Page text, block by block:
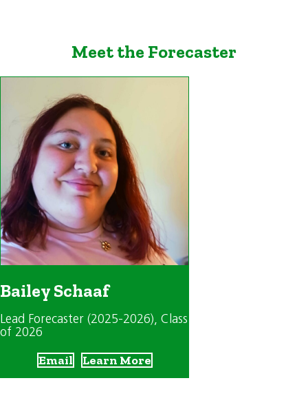
Meet the Forecaster
Bailey Schaaf
Lead Forecaster (2025-2026), Class
of 2026
Email Learn More